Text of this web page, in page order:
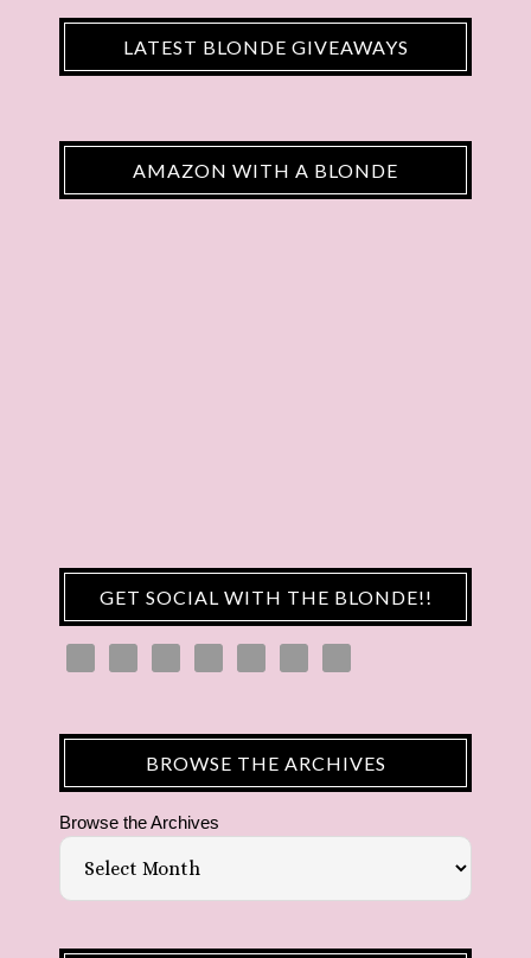
LATEST BLONDE GIVEAWAYS
AMAZON WITH A BLONDE
GET SOCIAL WITH THE BLONDE!!
BROWSE THE ARCHIVES
Browse the Archives